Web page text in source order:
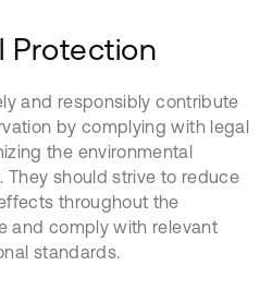
Protection
and responsibly contribute
by complying with legal
the environmental
They should strive to reduce
throughout the
and comply with relevant
standards.